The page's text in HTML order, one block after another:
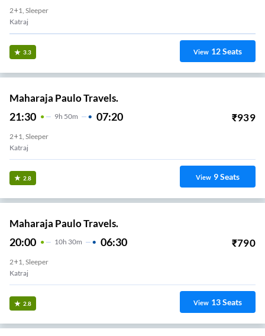
2+1, Sleeper
Katraj
3.3 View 12Seats
Maharaja Paulo Travels.
21:30 9H 50m 07:20 ₹939
2+1, Sleeper
Katraj
2.8 View 9Seats
Maharaja Paulo Travels.
20:00 10H 30m 06:30 ₹790
2+1, Sleeper
Katraj
2.8 View 13Seats